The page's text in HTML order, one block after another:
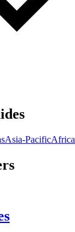
Asia-PacificAfrica